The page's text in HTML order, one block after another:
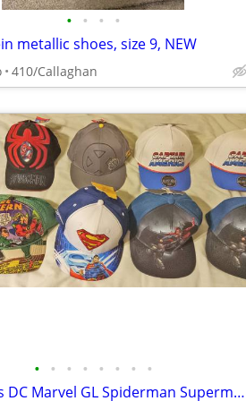
• • • •
metallic shoes, size 9, NEW
410/Callaghan
• • • • • • • •
Hats Caps DC Marvel GL Spiderman Superman California cap hat